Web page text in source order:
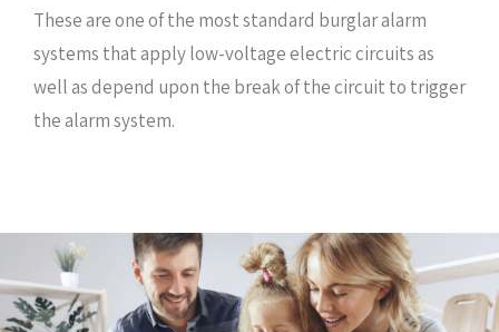
These are one of the most standard burglar alarm
systems that apply low-voltage electric circuits as
well as depend upon the break of the circuit to trigger
the alarm system.